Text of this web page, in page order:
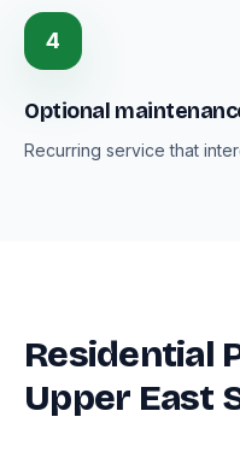
4
Optional
Recurring service that
Residential
Upper East